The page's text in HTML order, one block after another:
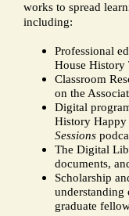
works to spread
including:
Professional
House History
Classroom
on the
Digital
History Happy
Sessions
The Digital
documents,
Scholarship
understanding
graduate